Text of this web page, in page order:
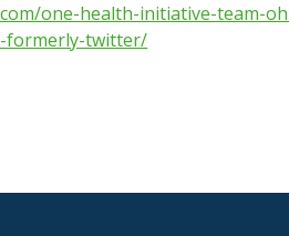
one-health-initiative-team-
formerly-twitter/